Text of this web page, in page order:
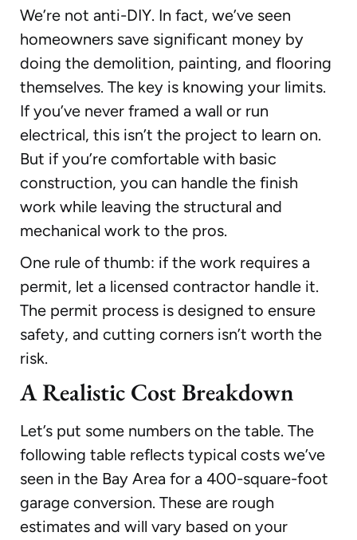
We’re not anti-DIY. In fact, we’ve seen
homeowners save significant money by
doing the demolition, painting, and flooring
themselves. The key is knowing your limits.
If you’ve never framed a wall or run
electrical, this isn’t the project to learn on.
But if you’re comfortable with basic
construction, you can handle the finish
work while leaving the structural and
mechanical work to the pros.
One rule of thumb: if the work requires a
permit, let a licensed contractor handle it.
The permit process is designed to ensure
safety, and cutting corners isn’t worth the
risk.
A Realistic Cost Breakdown
Let’s put some numbers on the table. The
following table reflects typical costs we’ve
seen in the Bay Area for a 400-square-foot
garage conversion. These are rough
estimates and will vary based on your